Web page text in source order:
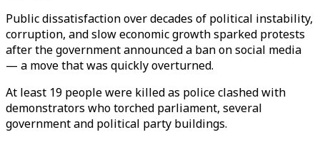
Public dissatisfaction over decades of political instability,
corruption, and slow economic growth sparked protests
after the government announced a ban on social media
— a move that was quickly overturned.
At least 19 people were killed as police clashed with
demonstrators who torched parliament, several
government and political party buildings.